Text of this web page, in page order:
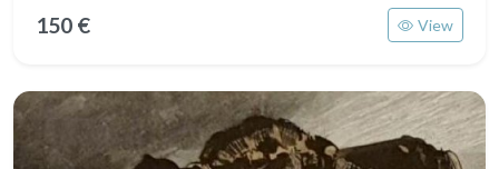
150 € View